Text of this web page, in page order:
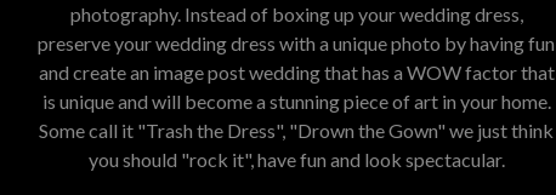
photography. Instead of boxing up your wedding dress,
preserve your wedding dress with a unique photo by having fun
and create an image post wedding that has a WOW factor that
is unique and will become a stunning piece of art in your home.
Some call it "Trash the Dress", "Drown the Gown" we just think
you should "rock it", have fun and look spectacular.